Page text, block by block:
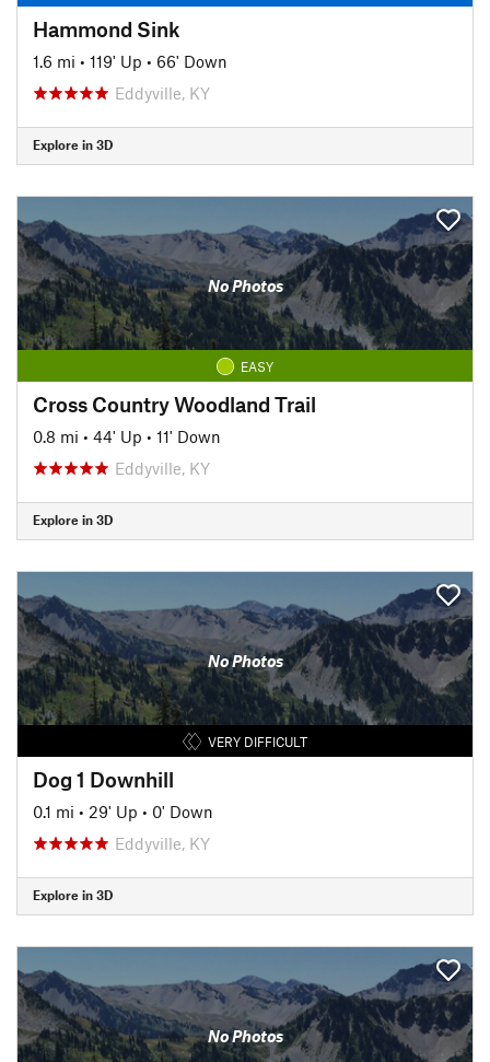
Hammond Sink
1.6 mi • 119' Up • 66' Down
Eddyville, KY
Explore in 3D
No Photos
EASY
Cross Country Woodland Trail
0.8 mi • 44' Up • 11' Down
Eddyville, KY
Explore in 3D
No Photos
VERY DIFFICULT
Dog 1 Downhill
0.1 mi • 29' Up • 0' Down
Eddyville, KY
Explore in 3D
No Photos